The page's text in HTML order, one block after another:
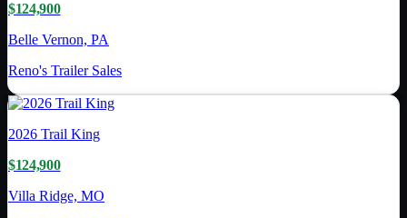
$124,900
Belle Vernon, PA
Reno's Trailer Sales
2026 Trail King
$124,900
Villa Ridge, MO